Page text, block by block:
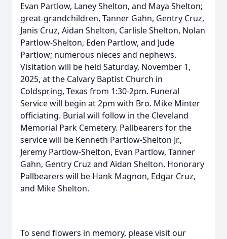
Evan Partlow, Laney Shelton, and Maya Shelton;
great-grandchildren, Tanner Gahn, Gentry Cruz,
Janis Cruz, Aidan Shelton, Carlisle Shelton, Nolan
Partlow-Shelton, Eden Partlow, and Jude
Partlow; numerous nieces and nephews.
Visitation will be held Saturday, November 1,
2025, at the Calvary Baptist Church in
Coldspring, Texas from 1:30-2pm. Funeral
Service will begin at 2pm with Bro. Mike Minter
officiating. Burial will follow in the Cleveland
Memorial Park Cemetery. Pallbearers for the
service will be Kenneth Partlow-Shelton Jr.,
Jeremy Partlow-Shelton, Evan Partlow, Tanner
Gahn, Gentry Cruz and Aidan Shelton. Honorary
Pallbearers will be Hank Magnon, Edgar Cruz,
and Mike Shelton.
To send flowers in memory, please visit our